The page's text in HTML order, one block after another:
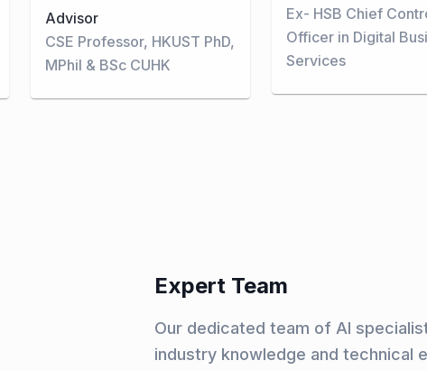
Advisor
CSE Professor, HKUST PhD,
MPhil & BSc CUHK
Ex- HSB Chief
Officer in Digital
Services
Expert Team
Our dedicated team of AI
industry knowledge and technical